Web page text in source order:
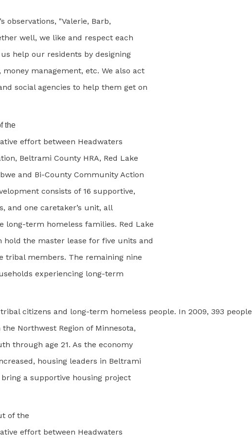
observations, "Valerie, Barb,
well, we like and respect each
help our residents by designing
management, etc. We also act
social agencies to help them get on
the
effort between Headwaters
Beltrami County HRA, Red Lake
and Bi-County Community Action
consists of 16 supportive,
and one caretaker’s unit, all
long-term homeless families. Red Lake
hold the master lease for five units and
tribal members. The remaining nine
experiencing long-term
citizens and long-term homeless people. In 2009, 393 people
Northwest Region of Minnesota,
through age 21. As the economy
housing leaders in Beltrami
a supportive housing project
of the
effort between Headwaters